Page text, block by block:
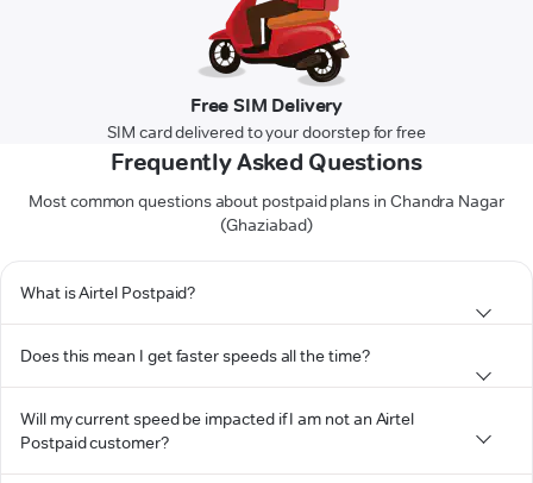
Free SIM Delivery
SIM card delivered to your doorstep for free
Frequently Asked Questions
Most common questions about postpaid plans in Chandra Nagar
(Ghaziabad)
What is Airtel Postpaid?
Does this mean I get faster speeds all the time?
Will my current speed be impacted if I am not an Airtel
Postpaid customer?